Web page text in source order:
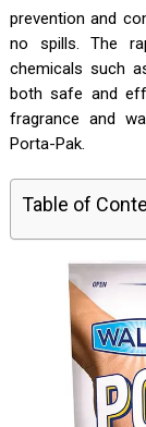
prevention and
no spills. The
chemicals such
both safe and
fragrance and
Porta-Pak.
Table of